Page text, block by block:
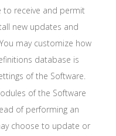
to receive and permit
new updates and
may customize how
database is
of the Software.
of the Software
of performing an
choose to update or